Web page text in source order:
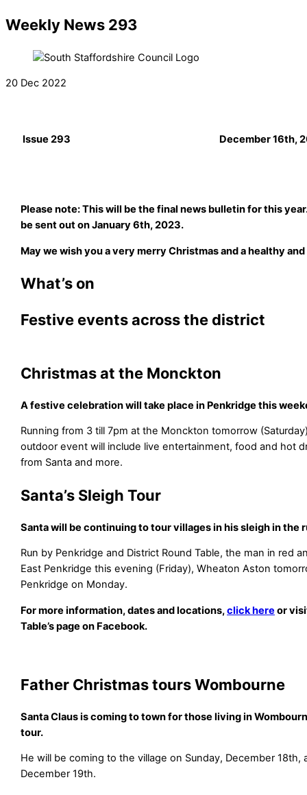
Weekly News 293
20 Dec 2022
Issue 293 December 16th,
Please note: This will be the final news bulletin for this
be sent out on January 6th, 2023.
May we wish you a very merry Christmas and a healthy and
What’s on
Festive events across the district
Christmas at the Monckton
A festive celebration will take place in Penkridge this
Running from 3 till 7pm at the Monckton tomorrow
outdoor event will include live entertainment, food and hot
from Santa and more.
Santa’s Sleigh Tour
Santa will be continuing to tour villages in his sleigh in the
Run by Penkridge and District Round Table, the man in red
East Penkridge this evening (Friday), Wheaton Aston
Penkridge on Monday.
For more information, dates and locations,click here or
Table’s page on Facebook.
Father Christmas tours Wombourne
Santa Claus is coming to town for those living in
tour.
He will be coming to the village on Sunday, December 18th,
December 19th.